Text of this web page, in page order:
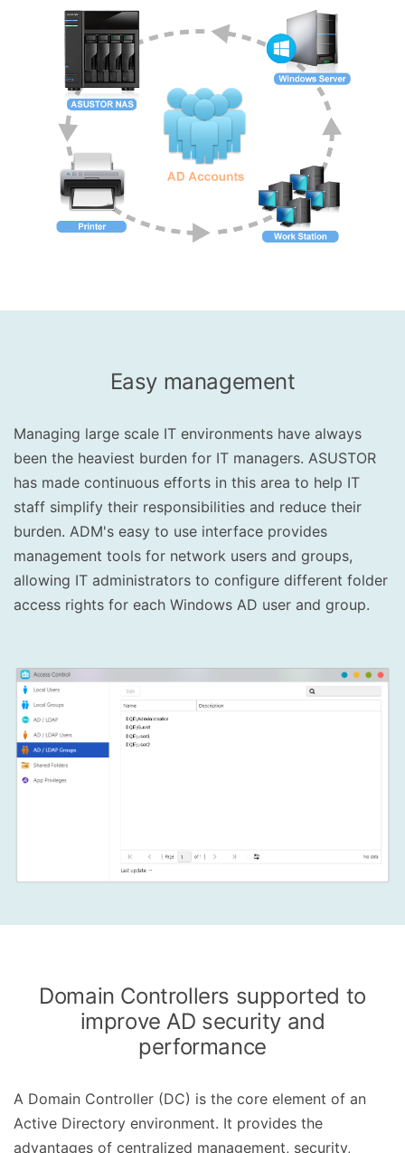
Easy management
Managing large scale IT environments have always
been the heaviest burden for IT managers. ASUSTOR
has made continuous efforts in this area to help IT
staff simplify their responsibilities and reduce their
burden. ADM's easy to use interface provides
management tools for network users and groups,
allowing IT administrators to configure different folder
access rights for each Windows AD user and group.
Domain Controllers supported to
improve AD security and
performance
A Domain Controller (DC) is the core element of an
Active Directory environment. It provides the
advantages of centralized management, security,